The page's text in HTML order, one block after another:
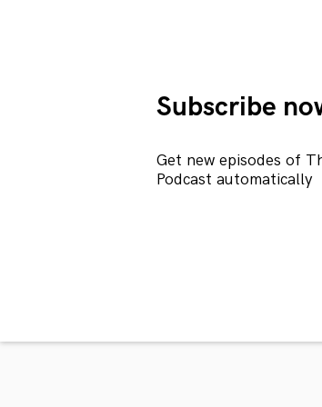
Subscribe
Get new episodes of
Podcast automatically